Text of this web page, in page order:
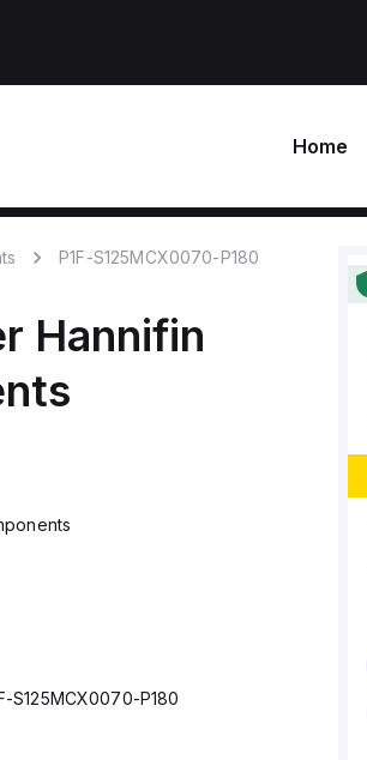
Home
P1F-S125MCX0070-P180
Hannifin
S125MCX0070-P180